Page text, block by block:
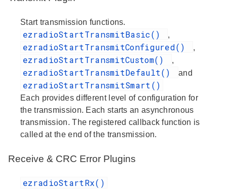
Start transmission functions.
ezradioStartTransmitBasic() ,
ezradioStartTransmitConfigured() ,
ezradioStartTransmitCustom() ,
ezradioStartTransmitDefault() and
ezradioStartTransmitSmart()
Each provides different level of configuration for
the transmission. Each starts an asynchronous
transmission. The registered callback function is
called at the end of the transmission.
Receive & CRC Error Plugins
ezradioStartRx()